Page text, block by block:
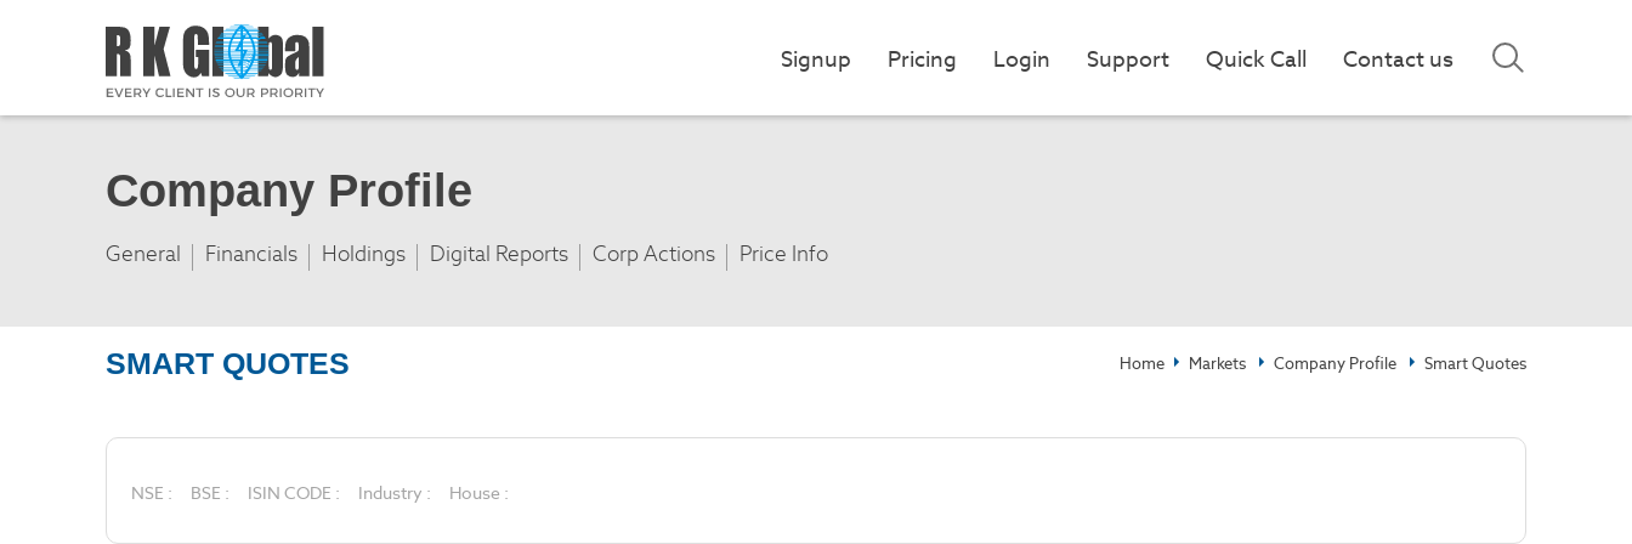
Signup Pricing Login Support Quick Call Contact us
Company Profile
General Financials Holdings Digital Reports Corp Actions Price Info
Home Markets Company Profile Smart Quotes
SMART QUOTES
NSE : BSE : ISIN CODE : Industry : House :